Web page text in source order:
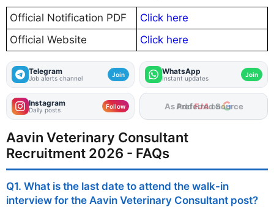
Official Notification PDF
Click here
Official Website
Click here
Telegram
Job alerts channel Join WhatsApp
Instant updates Join
Instagram
Daily posts Follow As Preferred Source
Aavin Veterinary Consultant
Recruitment 2026 - FAQs
Q1. What is the last date to attend the walk-in
interview for the Aavin Veterinary Consultant post?